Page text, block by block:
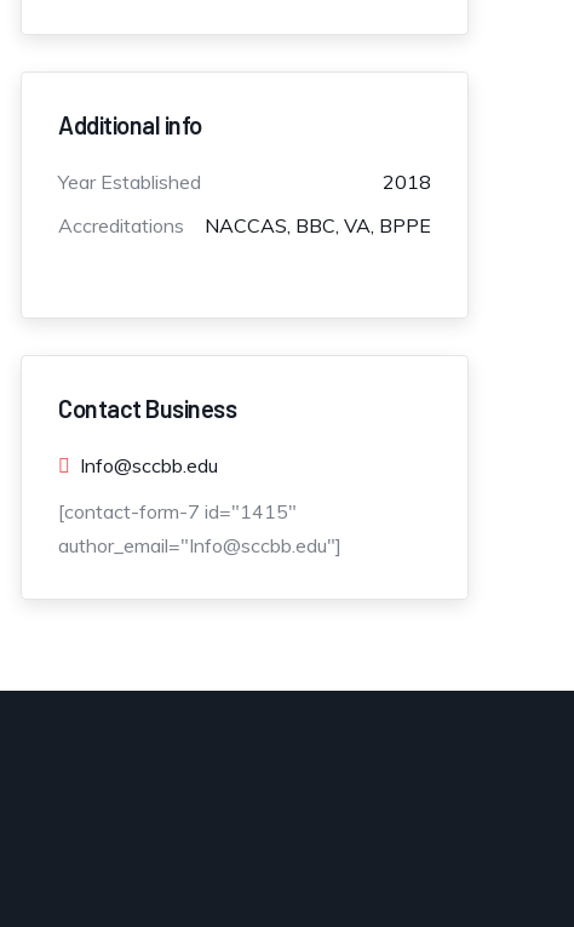
Additional info
Year Established
2018
Accreditations
NACCAS, BBC, VA, BPPE
Contact Business
Info@sccbb.edu
[contact-form-7 id="1415"
author_email="Info@sccbb.edu"]